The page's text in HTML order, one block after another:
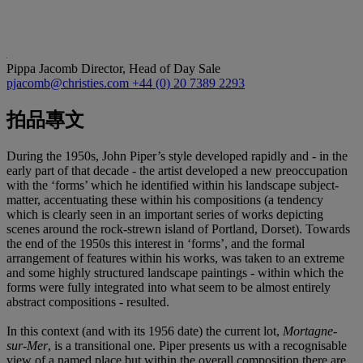
Pippa Jacomb Director, Head of Day Sale
pjacomb@christies.com +44 (0) 20 7389 2293
拍品專文
During the 1950s, John Piper’s style developed rapidly and - in the
early part of that decade - the artist developed a new preoccupation
with the ‘forms’ which he identified within his landscape subject-
matter, accentuating these within his compositions (a tendency
which is clearly seen in an important series of works depicting
scenes around the rock-strewn island of Portland, Dorset). Towards
the end of the 1950s this interest in ‘forms’, and the formal
arrangement of features within his works, was taken to an extreme
and some highly structured landscape paintings - within which the
forms were fully integrated into what seem to be almost entirely
abstract compositions - resulted.
In this context (and with its 1956 date) the current lot, Mortagne-
sur-Mer, is a transitional one. Piper presents us with a recognisable
view of a named place but within the overall composition there are